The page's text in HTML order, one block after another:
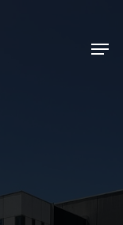
Close